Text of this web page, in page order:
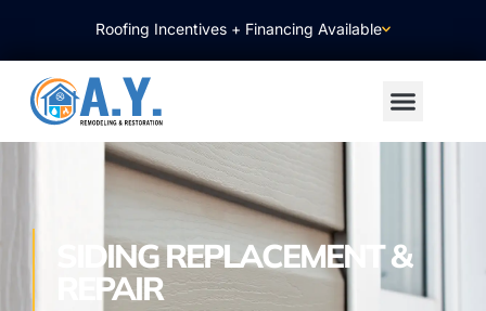
Roofing Incentives + Financing Available
SIDING REPLACEMENT &
REPAIR